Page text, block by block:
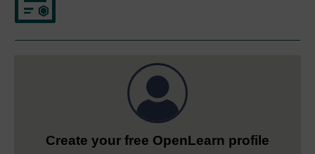
Create your free OpenLearn profile